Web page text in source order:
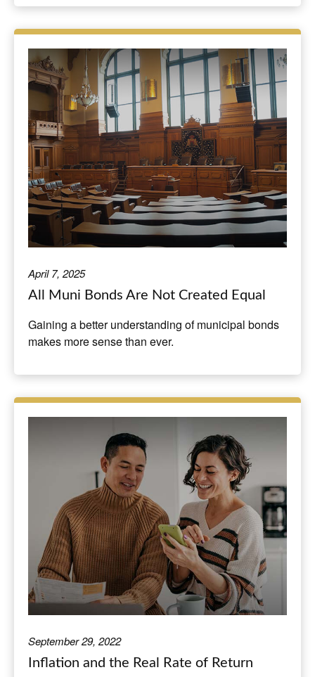
April 7, 2025
All Muni Bonds Are Not Created Equal
Gaining a better understanding of municipal bonds
makes more sense than ever.
September 29, 2022
Inflation and the Real Rate of Return